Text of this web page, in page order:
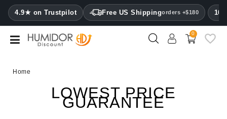
4.9★ on Trustpilot Free US Shippingorders +$180
CATEGORY
Humidors
cabinets
0
Home
LOWEST PRICE
GUARANTEE